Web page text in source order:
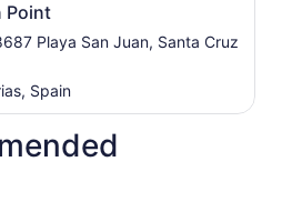
Point
Playa San Juan, Santa Cruz
Spain